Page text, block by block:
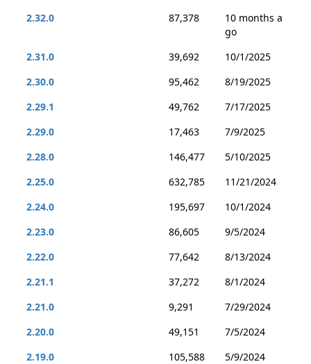
2.32.0
87,378
10 months a
go
2.31.0
39,692
10/1/2025
2.30.0
95,462
8/19/2025
2.29.1
49,762
7/17/2025
2.29.0
17,463
7/9/2025
2.28.0
146,477
5/10/2025
2.25.0
632,785
11/21/2024
2.24.0
195,697
10/1/2024
2.23.0
86,605
9/5/2024
2.22.0
77,642
8/13/2024
2.21.1
37,272
8/1/2024
2.21.0
9,291
7/29/2024
2.20.0
49,151
7/5/2024
2.19.0
105,588
5/9/2024